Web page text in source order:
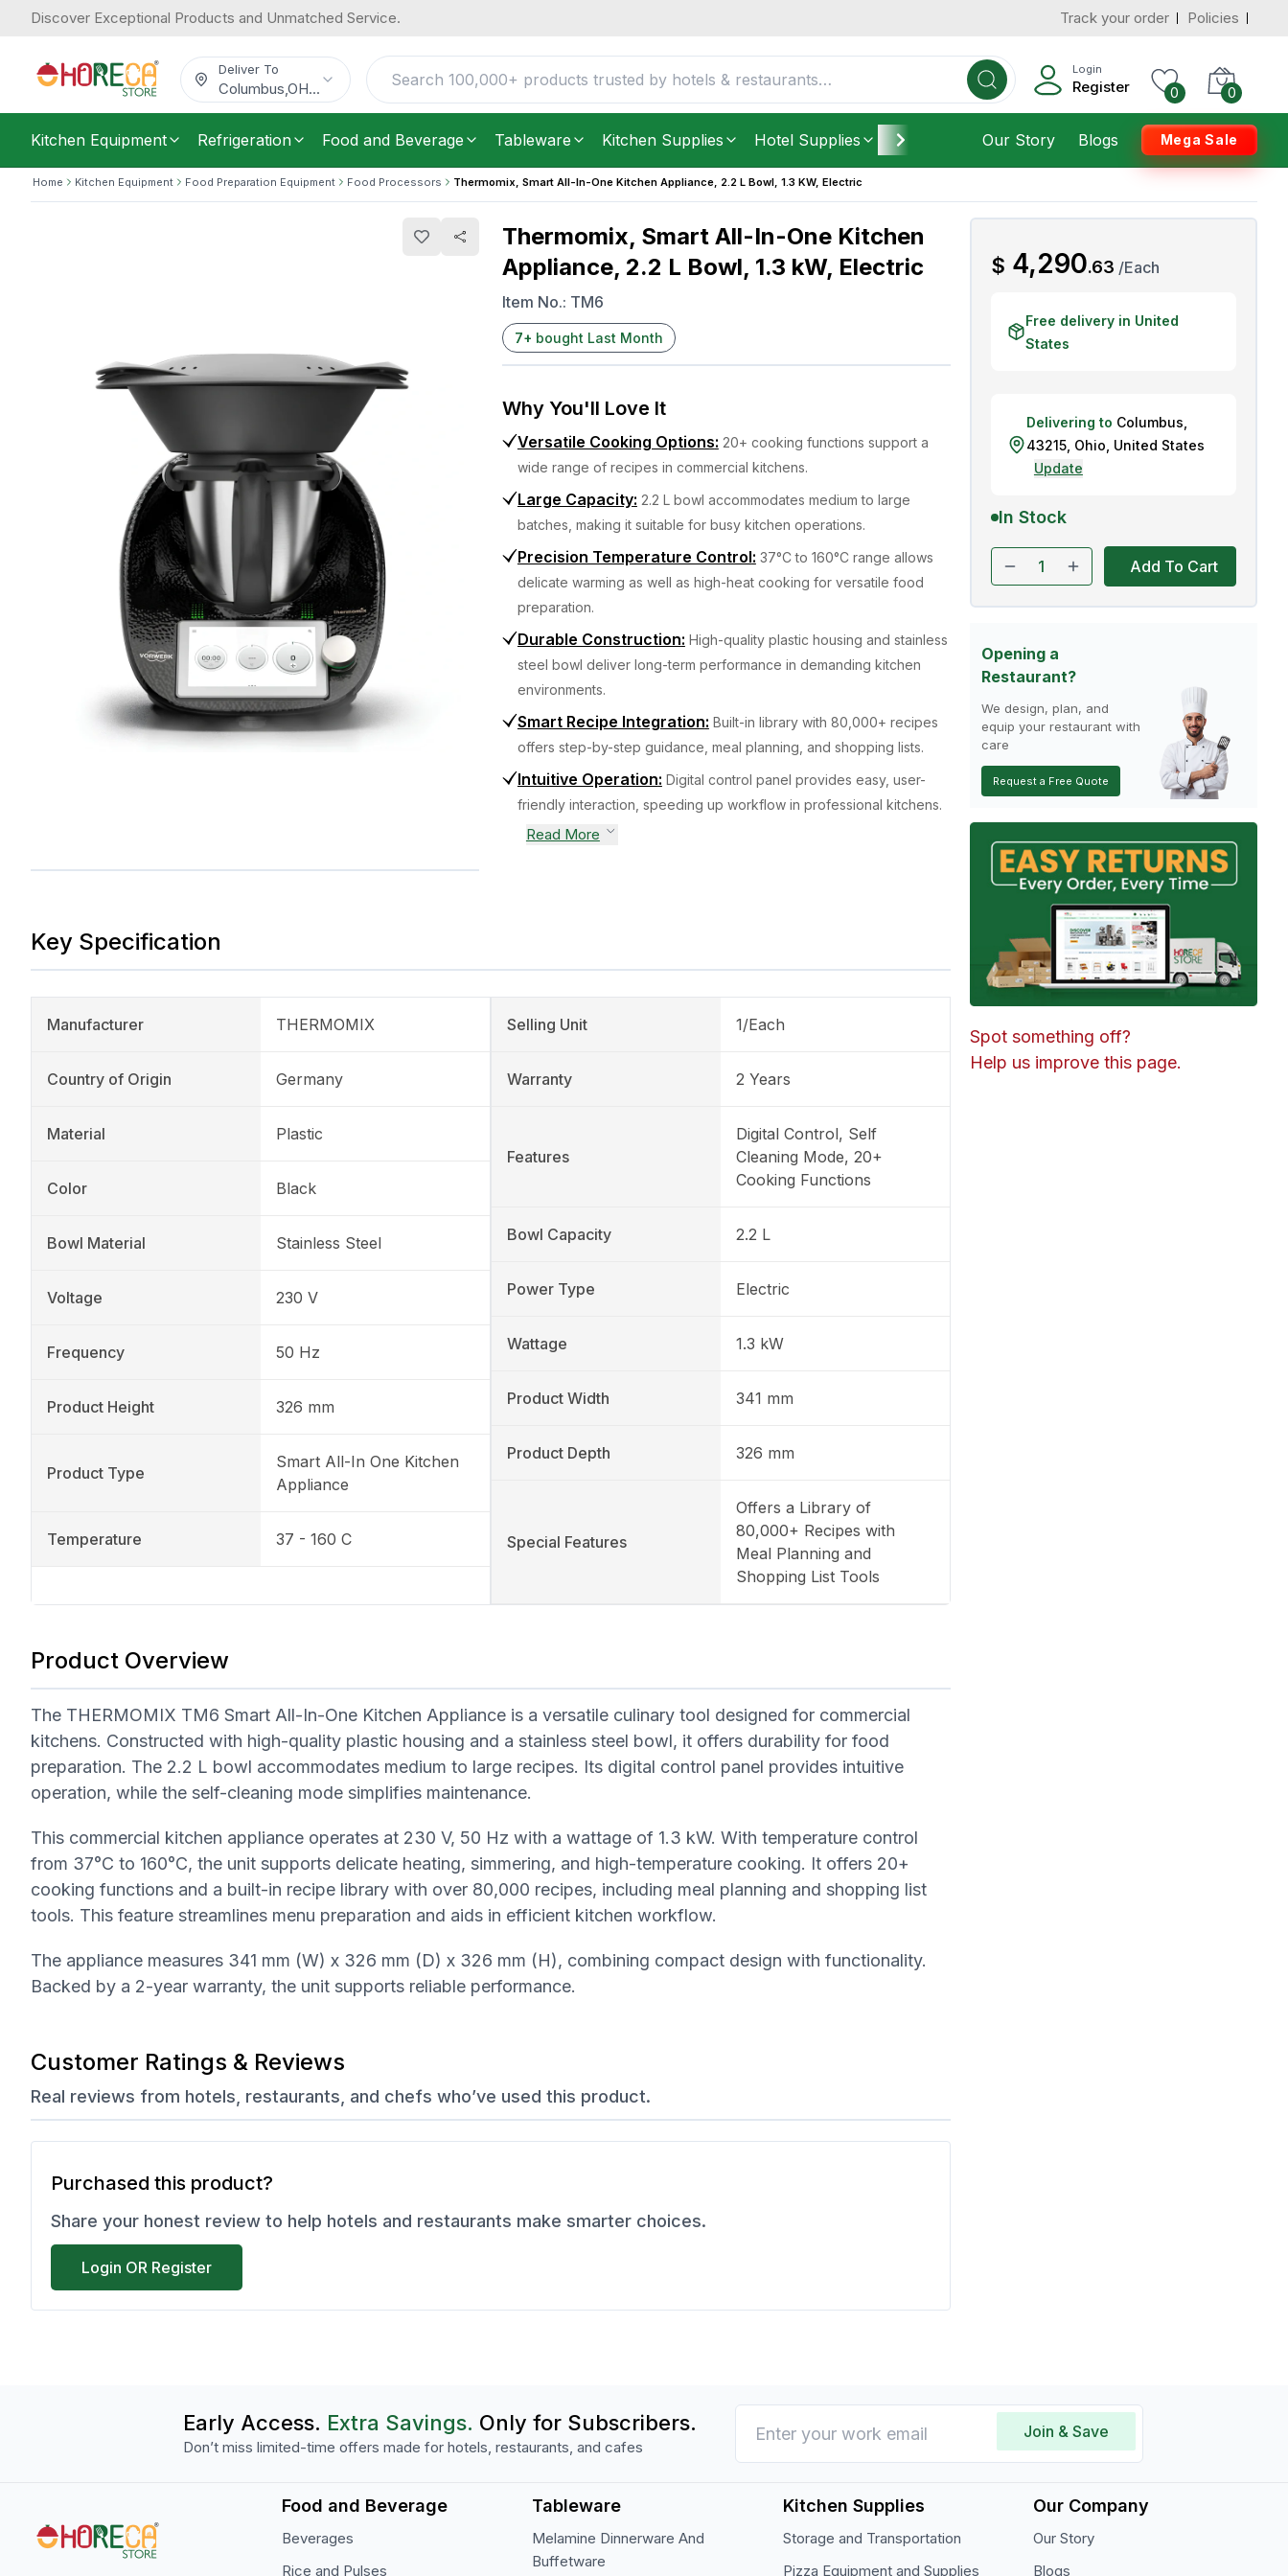
Discover Exceptional Products and Unmatched Service. Track your order Policies
Deliver To
Columbus OH...
Login
Register 0 0
Kitchen Equipment Refrigeration Food and Beverage Tableware Kitchen Supplies Hotel Supplies Furniture Housekeeping
Our Story Blogs Mega Sale
Home Kitchen Equipment Food Preparation Equipment Food Processors Thermomix, Smart All-In-One Kitchen Appliance, 2.2 L Bowl, 1.3 KW, Electric
Thermomix, Smart All-In-One Kitchen
Appliance, 2.2 L Bowl, 1.3 kW, Electric
Item No.: TM6
7+ bought Last Month
Why You'll Love It
Versatile Cooking Options: 20+ cooking functions support a
wide range of recipes in commercial kitchens.
Large Capacity: 2.2 L bowl accommodates medium to large
batches, making it suitable for busy kitchen operations.
Precision Temperature Control: 37°C to 160°C range allows
delicate warming as well as high-heat cooking for versatile food
preparation.
Durable Construction: High-quality plastic housing and stainless
steel bowl deliver long-term performance in demanding kitchen
environments.
Smart Recipe Integration: Built-in library with 80,000+ recipes
offers step-by-step guidance, meal planning, and shopping lists.
Intuitive Operation: Digital control panel provides easy, user-
friendly interaction, speeding up workflow in professional kitchens.
Read More
Key Specification
Manufacturer THERMOMIX
Country of Origin Germany
Material Plastic
Color Black
Bowl Material Stainless Steel
Voltage 230 V
Frequency 50 Hz
Product Height 326 mm
Product Type
Smart All-In One Kitchen
Appliance
Temperature 37 - 160 C
Selling Unit 1/Each
Warranty 2 Years
Features
Digital Control, Self
Cleaning Mode, 20+
Cooking Functions
Bowl Capacity 2.2 L
Power Type Electric
Wattage 1.3 kW
Product Width 341 mm
Product Depth 326 mm
Special Features
Offers a Library of
80,000+ Recipes with
Meal Planning and
Shopping List Tools
Product Overview
The THERMOMIX TM6 Smart All-In-One Kitchen Appliance is a versatile culinary tool designed for commercial
kitchens. Constructed with high-quality plastic housing and a stainless steel bowl, it offers durability for food
preparation. The 2.2 L bowl accommodates medium to large recipes. Its digital control panel provides intuitive
operation, while the self-cleaning mode simplifies maintenance.
This commercial kitchen appliance operates at 230 V, 50 Hz with a wattage of 1.3 kW. With temperature control
from 37°C to 160°C, the unit supports delicate heating, simmering, and high-temperature cooking. It offers 20+
cooking functions and a built-in recipe library with over 80,000 recipes, including meal planning and shopping list
tools. This feature streamlines menu preparation and aids in efficient kitchen workflow.
The appliance measures 341 mm (W) x 326 mm (D) x 326 mm (H), combining compact design with functionality.
Backed by a 2-year warranty, the unit supports reliable performance.
Customer Ratings & Reviews
Real reviews from hotels, restaurants, and chefs who’ve used this product.
Purchased this product?
Share your honest review to help hotels and restaurants make smarter choices.
Login OR Register
$AED
4,290.63 /Each
Free delivery in United
States
Delivering to Columbus
43215, Ohio United States
Update
In Stock
Add To Cart
Opening a
Restaurant?
We design, plan, and
equip your restaurant with
care
Request a Free Quote
Spot something off?
Help us improve this page.
1.3 kW, Electric
$4,290.63/Each
Early Access. Extra Savings. Only for Subscribers.
Don’t miss limited-time offers made for hotels, restaurants, and cafes
Join & Save
Food and Beverage
Beverages
Rice and Pulses
Tableware
Melamine Dinnerware And
Buffetware
Kitchen Supplies
Storage and Transportation
Pizza Equipment and Supplies
Our Company
Our Story
Blogs